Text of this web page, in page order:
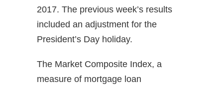
2017. The previous week’s results
included an adjustment for the
President’s Day holiday.
The Market Composite Index, a
measure of mortgage loan